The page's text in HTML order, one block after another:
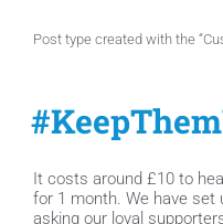
Post type created with the
It costs around £10 to
for 1 month. We have set
asking our loyal